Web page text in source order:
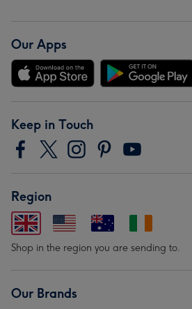
Our Apps
Keep in Touch
Region
Shop in the region you are sending to.
Our Brands